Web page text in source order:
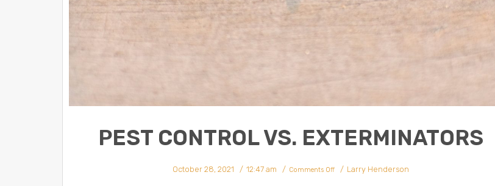
PEST CONTROL VS. EXTERMINATORS
October 28, 2021 12:47 am Comments Off Larry Henderson